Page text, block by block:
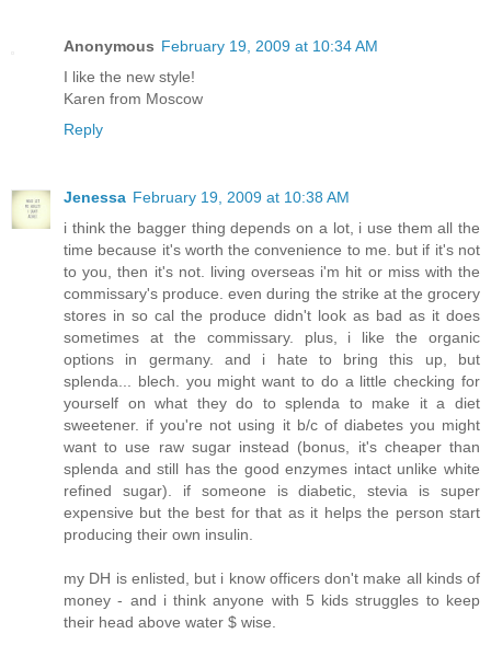
Anonymous February 19, 2009 at 10:34 AM
I like the new style!
Karen from Moscow
Reply
Jenessa February 19, 2009 at 10:38 AM
i think the bagger thing depends on a lot, i use them all the
time because it's worth the convenience to me. but if it's not
to you, then it's not. living overseas i'm hit or miss with the
commissary's produce. even during the strike at the grocery
stores in so cal the produce didn't look as bad as it does
sometimes at the commissary. plus, i like the organic
options in germany. and i hate to bring this up, but
splenda... blech. you might want to do a little checking for
yourself on what they do to splenda to make it a diet
sweetener. if you're not using it b/c of diabetes you might
want to use raw sugar instead (bonus, it's cheaper than
splenda and still has the good enzymes intact unlike white
refined sugar). if someone is diabetic, stevia is super
expensive but the best for that as it helps the person start
producing their own insulin.
my DH is enlisted, but i know officers don't make all kinds of
money - and i think anyone with 5 kids struggles to keep
their head above water $ wise.